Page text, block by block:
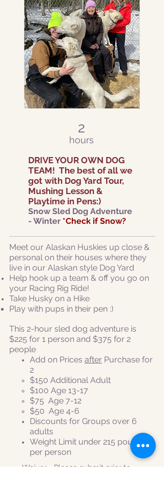
2
hours
DRIVE YOUR OWN DOG
TEAM! The best of all we
got with Dog Yard Tour,
Mushing Lesson &
Playtime in Pens:)
Snow Sled Dog Adventure
- Winter *Check if Snow?
Meet our Alaskan Huskies up close &
personal on their houses where they
live in our Alaskan style Dog Yard
Help hook up a team & off you go on
your Racing Rig Ride!
Take Husky on a Hike
Play with pups in their pen :)
This 2-hour sled dog adventure is
$225 for 1 person and $375 for 2
people
Add on Prices after Purchase for
2
​$150 Additional Adult
$100 Age 13-17
$75 Age 7-12
$50 Age 4-6
Discounts for Groups over 6
adults
Weight Limit under 215 pounds
per person
Waiver - Please submit prior to